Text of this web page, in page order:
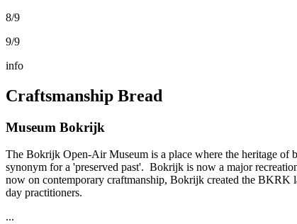
8/9
9/9
info
Craftsmanship Bread
Museum Bokrijk
The Bokrijk Open-Air Museum is a place where the heritage of
synonym for a 'preserved past'. Bokrijk is now a major
now on contemporary craftmanship, Bokrijk created the BKRK
day practitioners.
...